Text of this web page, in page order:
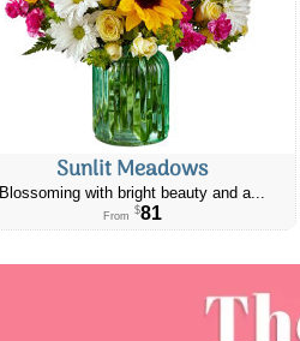
Sunlit Meadows
Blossoming with bright beauty and a...
From $81